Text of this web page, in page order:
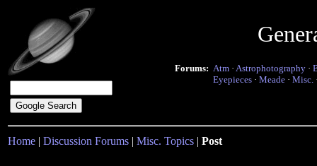
Forums: Atm · Astrophotography ·
Eyepieces · Meade · Misc.
Home | Discussion Forums | Misc. Topics | Post